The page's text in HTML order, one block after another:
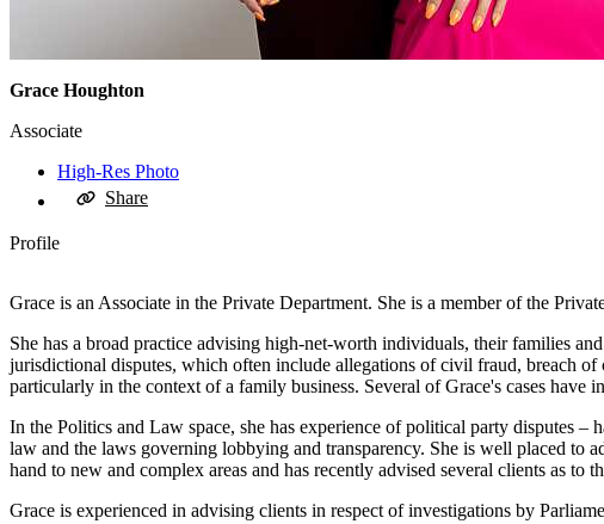
Grace Houghton
Associate
High-Res Photo
Share
Profile
Grace is an Associate in the Private Department. She is a member of the
She has a broad practice advising high-net-worth individuals, their families
jurisdictional disputes, which often include allegations of civil fraud, breach
particularly in the context of a family business. Several of Grace's cases
In the Politics and Law space, she has experience of political party disputes –
law and the laws governing lobbying and transparency. She is well placed to
hand to new and complex areas and has recently advised several clients as
Grace is experienced in advising clients in respect of investigations by